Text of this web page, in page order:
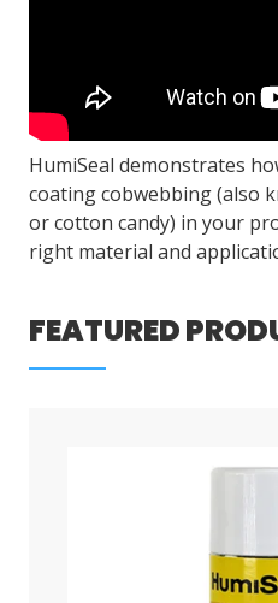
HumiSeal demonstrates
coating cobwebbing (also
or cotton candy) in your
right material and
FEATURED